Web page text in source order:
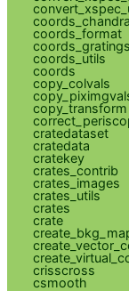
coords_chandra
coords_format
coords_gratings
coords_utils
coords
copy_colvals
copy_transform
cratedataset
cratedata
cratekey
crates_contrib
crates_images
crates_utils
crates
crate
crisscross
csmooth